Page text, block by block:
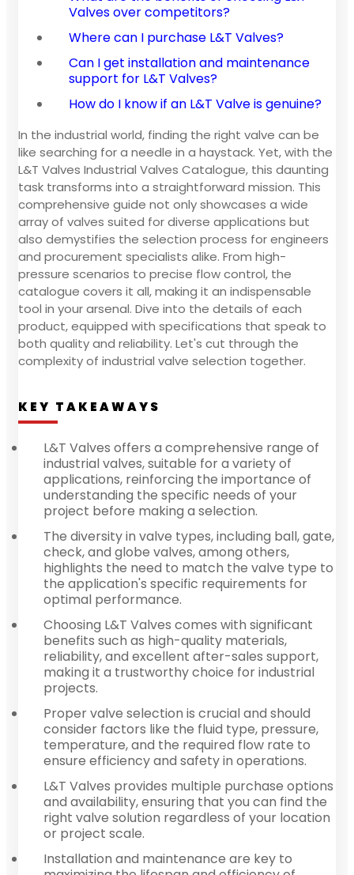
Valves over competitors?
Where can I purchase L&T Valves?
Can I get installation and maintenance
support for L&T Valves?
How do I know if an L&T Valve is genuine?
In the industrial world, finding the right valve can be
like searching for a needle in a haystack. Yet, with the
L&T Valves Industrial Valves Catalogue, this daunting
task transforms into a straightforward mission. This
comprehensive guide not only showcases a wide
array of valves suited for diverse applications but
also demystifies the selection process for engineers
and procurement specialists alike. From high-
pressure scenarios to precise flow control, the
catalogue covers it all, making it an indispensable
tool in your arsenal. Dive into the details of each
product, equipped with specifications that speak to
both quality and reliability. Let's cut through the
complexity of industrial valve selection together.
KEY TAKEAWAYS
L&T Valves offers a comprehensive range of
industrial valves, suitable for a variety of
applications, reinforcing the importance of
understanding the specific needs of your
project before making a selection.
The diversity in valve types, including ball, gate,
check, and globe valves, among others,
highlights the need to match the valve type to
the application's specific requirements for
optimal performance.
Choosing L&T Valves comes with significant
benefits such as high-quality materials,
reliability, and excellent after-sales support,
making it a trustworthy choice for industrial
projects.
Proper valve selection is crucial and should
consider factors like the fluid type, pressure,
temperature, and the required flow rate to
ensure efficiency and safety in operations.
L&T Valves provides multiple purchase options
and availability, ensuring that you can find the
right valve solution regardless of your location
or project scale.
Installation and maintenance are key to